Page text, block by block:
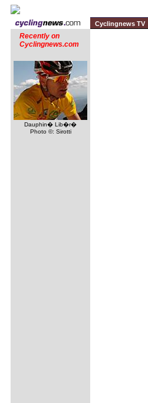
Cyclingnews TV
Recently on
Cyclingnews.com
Dauphin� Lib�r�
Photo ©: Sirotti